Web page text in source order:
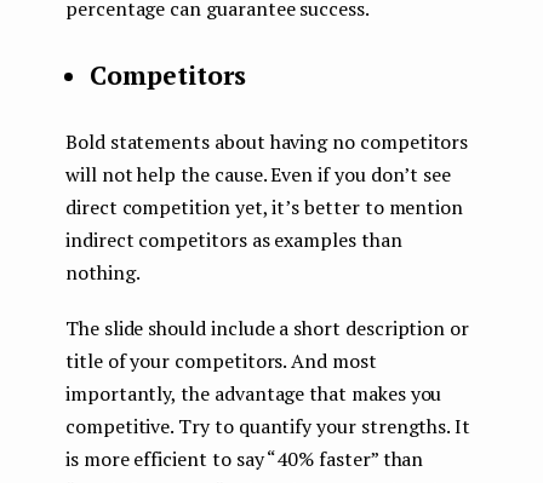
percentage can guarantee success.
Competitors
Bold statements about having no competitors
will not help the cause. Even if you don’t see
direct competition yet, it’s better to mention
indirect competitors as examples than
nothing.
The slide should include a short description or
title of your competitors. And most
importantly, the advantage that makes you
competitive. Try to quantify your strengths. It
is more efficient to say “40% faster” than